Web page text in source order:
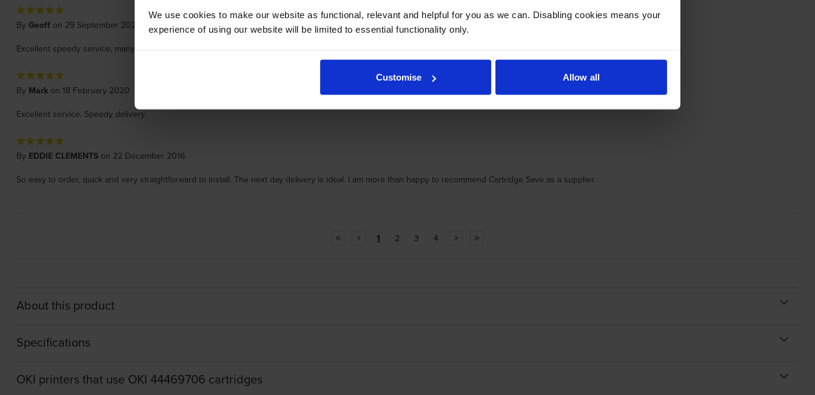
We use cookies to make our website as functional, relevant and helpful for you as we can. Disabling cookies means your
experience of using our website will be limited to essential functionality only.
Customise Allow all
By Geoffon 29 September 2021
Excellent speedy service, many thanks
By Markon 18 February 2020
Excellent service. Speedy delivery.
By EDDIE CLEMENTSon 22 December 2016
So easy to order, quick and very straightforward to install. The next day delivery is ideal. I am more than happy to recommend Cartridge Save as a supplier.
1 2 3 4
About this product
Specifications
OKI printers that use OKI 44469706 cartridges